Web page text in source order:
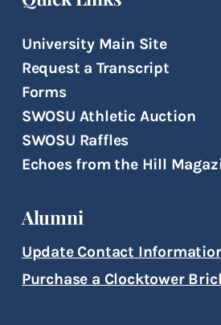
University Main Site
Request a Transcript
Forms
SWOSU Athletic Auction
SWOSU Raffles
Echoes from the Hill
Alumni
Update Contact
Purchase a Clocktower